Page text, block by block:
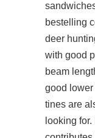
bestelling
deer
with good
beam
good
tines are
looking